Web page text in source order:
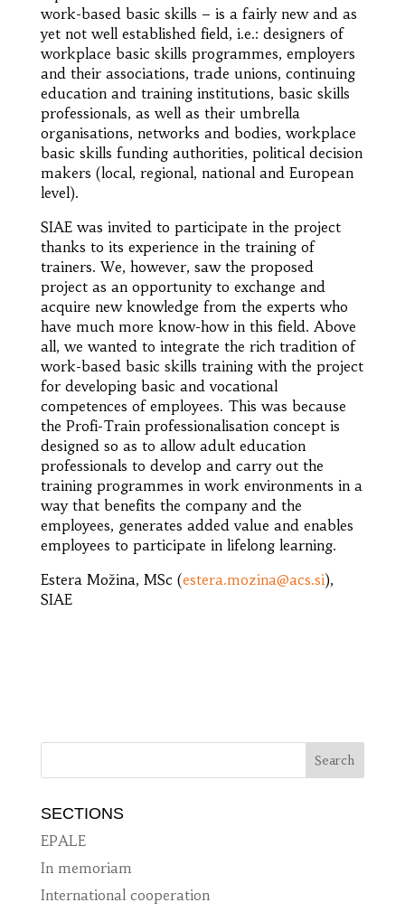
work-based basic skills – is a fairly new and as
yet not well established field, i.e.: designers of
workplace basic skills programmes, employers
and their associations, trade unions, continuing
education and training institutions, basic skills
professionals, as well as their umbrella
organisations, networks and bodies, workplace
basic skills funding authorities, political decision
makers (local, regional, national and European
level).
SIAE was invited to participate in the project
thanks to its experience in the training of
trainers. We, however, saw the proposed
project as an opportunity to exchange and
acquire new knowledge from the experts who
have much more know-how in this field. Above
all, we wanted to integrate the rich tradition of
work-based basic skills training with the project
for developing basic and vocational
competences of employees. This was because
the Profi-Train professionalisation concept is
designed so as to allow adult education
professionals to develop and carry out the
training programmes in work environments in a
way that benefits the company and the
employees, generates added value and enables
employees to participate in lifelong learning.
Estera Možina, MSc (estera.mozina@acs.si),
SIAE
SECTIONS
EPALE
In memoriam
International cooperation